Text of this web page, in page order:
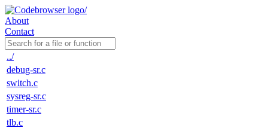
About
Contact
../
debug-sr.c
switch.c
sysreg-sr.c
timer-sr.c
tlb.c